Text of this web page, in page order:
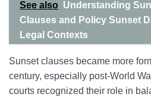
See also Understanding
Clauses and Policy Sunset
Legal Contexts
Sunset clauses became more
century, especially post-World
courts recognized their role in